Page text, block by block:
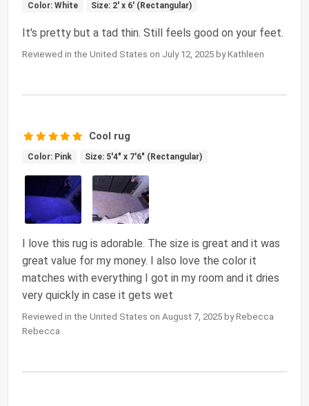
Color: White Size: 2' x 6' (Rectangular)
It's pretty but a tad thin. Still feels good on your feet.
Reviewed in the United States on July 12, 2025 by Kathleen
Cool rug
Color: Pink Size: 5'4" x 7'6" (Rectangular)
I love this rug is adorable. The size is great and it was
great value for my money. I also love the color it
matches with everything I got in my room and it dries
very quickly in case it gets wet
Reviewed in the United States on August 7, 2025 by Rebecca
Rebecca